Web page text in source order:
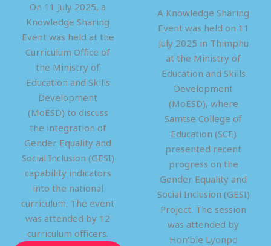
On 11 July 2025, a
Knowledge Sharing
Event was held at the
Curriculum Office of
the Ministry of
Education and Skills
Development
(MoESD) to discuss
the integration of
Gender Equality and
Social Inclusion (GESI)
capability indicators
into the national
curriculum. The event
was attended by 12
curriculum officers.
A Knowledge Sharing
Event was held on 11
July 2025 in Thimphu
at the Ministry of
Education and Skills
Development
(MoESD), where
Samtse College of
Education (SCE)
presented recent
progress on the
Gender Equality and
Social Inclusion (GESI)
Project. The session
was attended by
Hon’ble Lyonpo